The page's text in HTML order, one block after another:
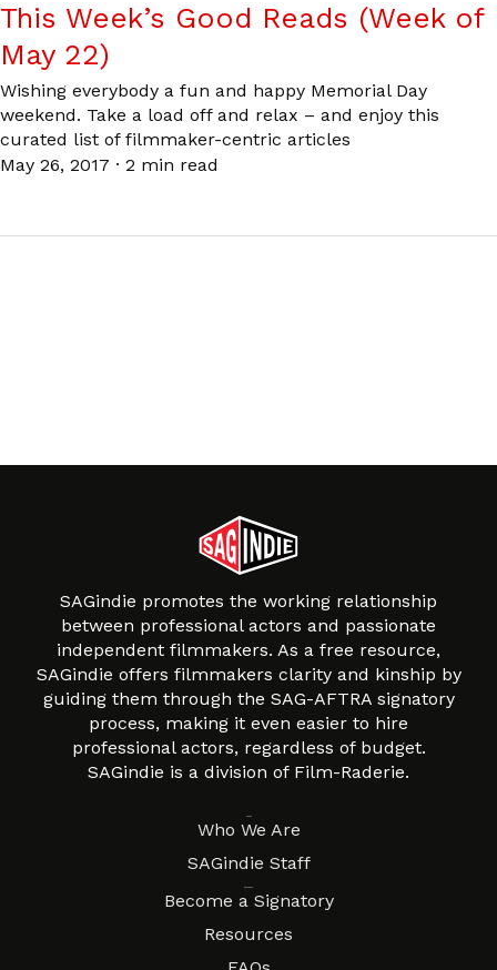
This Week’s Good Reads (Week of
May 22)
Wishing everybody a fun and happy Memorial Day
weekend. Take a load off and relax – and enjoy this
curated list of filmmaker-centric articles
May 26, 2017 · 2 min read
SAGindie promotes the working relationship
between professional actors and passionate
independent filmmakers. As a free resource,
SAGindie offers filmmakers clarity and kinship by
guiding them through the SAG-AFTRA signatory
process, making it even easier to hire
professional actors, regardless of budget.
SAGindie is a division of Film-Raderie.
Who We Are
SAGindie Staff
Become a Signatory
Resources